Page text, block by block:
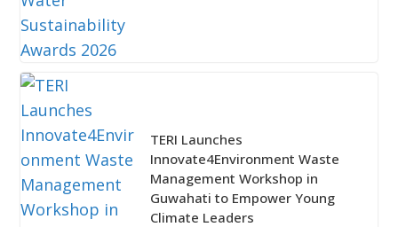
TERI Launches
Innovate4Environment Waste
Management Workshop in
Guwahati to Empower Young
Climate Leaders